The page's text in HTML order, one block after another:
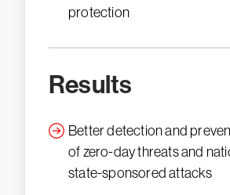
protection
Results
Better detection and
of zero-day threats and
state-sponsored attacks